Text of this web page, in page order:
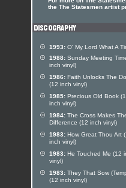
the The Statesmen artist
1993: O' My Lord What A
1988: Sunday Meeting
inch vinyl)
1986: Faith Unlocks The
(12 inch vinyl)
1985: Precious Old Book
inch vinyl)
1984: The Cross Makes
Difference (12 inch vinyl)
1983: How Great Thou Art
inch vinyl)
1983: He Touched Me (12
vinyl)
1983: They That Sow
(12 inch vinyl)